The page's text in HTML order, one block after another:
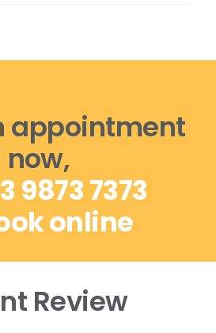
appointment
now,
9873 7373
online
Review